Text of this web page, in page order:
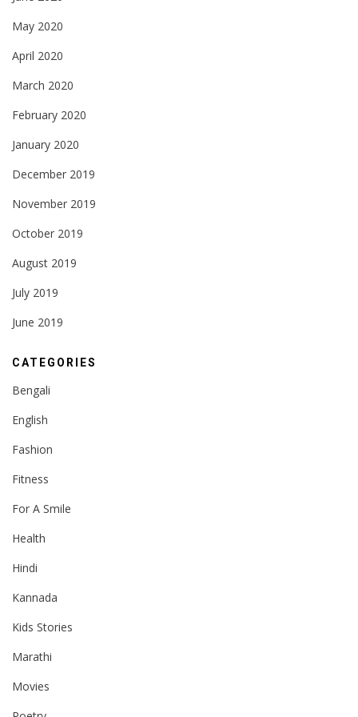
May 2020
April 2020
March 2020
February 2020
January 2020
December 2019
November 2019
October 2019
August 2019
July 2019
June 2019
CATEGORIES
Bengali
English
Fashion
Fitness
For A Smile
Health
Hindi
Kannada
Kids Stories
Marathi
Movies